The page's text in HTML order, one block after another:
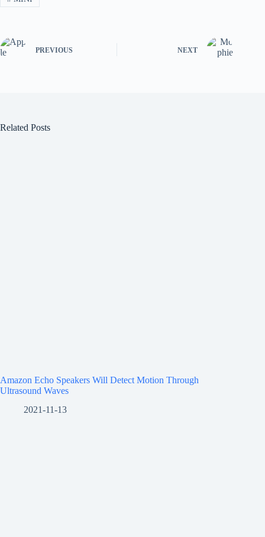
PREVIOUS NEXT
Related Posts
Amazon Echo Speakers Will Detect Motion Through
Ultrasound Waves
2021-11-13